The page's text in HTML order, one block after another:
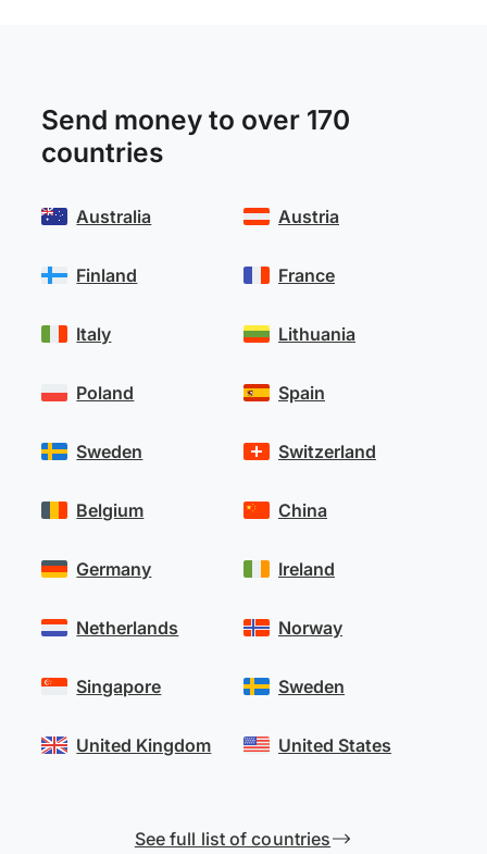
Send money to over 170
countries
Australia
Finland
Italy
Poland
Sweden
Austria
France
Lithuania
Spain
Switzerland
Belgium
Germany
Netherlands
Singapore
United Kingdom
China
Ireland
Norway
Sweden
United States
See full list of countries